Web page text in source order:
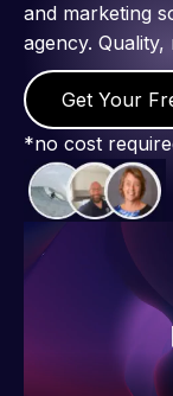
and marketing
agency.
Get Your
*no cost